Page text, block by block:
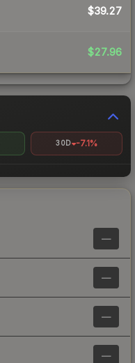
$39.27
$27.96
30D -7.1%
—
—
—
—